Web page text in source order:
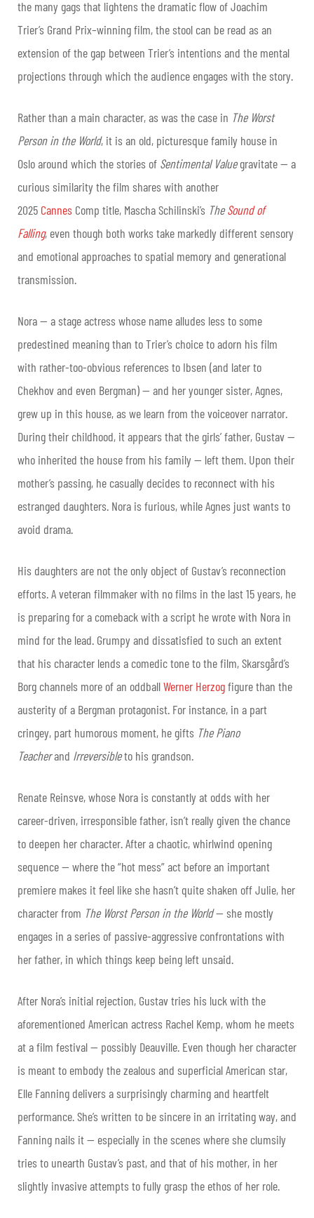
the many gags that lightens the dramatic flow of Joachim
Trier’s Grand Prix–winning film, the stool can be read as an
extension of the gap between Trier’s intentions and the mental
projections through which the audience engages with the story.
Rather than a main character, as was the case in The Worst
Person in the World, it is an old, picturesque family house in
Oslo around which the stories of Sentimental Valuegravitate — a
curious similarity the film shares with another
2025 Cannes Comp title, Mascha Schilinski’s TheSound of
Falling, even though both works take markedly different sensory
and emotional approaches to spatial memory and generational
transmission.
Nora — a stage actress whose name alludes less to some
predestined meaning than to Trier’s choice to adorn his film
with rather-too-obvious references to Ibsen (and later to
Chekhov and even Bergman) — and her younger sister, Agnes,
grew up in this house, as we learn from the voiceover narrator.
During their childhood, it appears that the girls’ father, Gustav —
who inherited the house from his family — left them. Upon their
mother’s passing, he casually decides to reconnect with his
estranged daughters. Nora is furious, while Agnes just wants to
avoid drama.
His daughters are not the only object of Gustav’s reconnection
efforts. A veteran filmmaker with no films in the last 15 years, he
is preparing for a comeback with a script he wrote with Nora in
mind for the lead. Grumpy and dissatisfied to such an extent
that his character lends a comedic tone to the film, Skarsgård’s
Borg channels more of an oddballWerner Herzogfigure than the
austerity of a Bergman protagonist. For instance, in a part
cringey, part humorous moment, he gifts The Piano
Teacherand Irreversibleto his grandson.
Renate Reinsve, whose Nora is constantly at odds with her
career-driven, irresponsible father, isn’t really given the chance
to deepen her character. After a chaotic, whirlwind opening
sequence — where the “hot mess” act before an important
premiere makes it feel like she hasn’t quite shaken off Julie, her
character from The Worst Person in the World— she mostly
engages in a series of passive-aggressive confrontations with
her father, in which things keep being left unsaid.
After Nora’s initial rejection, Gustav tries his luck with the
aforementioned American actress Rachel Kemp, whom he meets
at a film festival — possibly Deauville. Even though her character
is meant to embody the zealous and superficial American star,
Elle Fanning delivers a surprisingly charming and heartfelt
performance. She’s written to be sincere in an irritating way, and
Fanning nails it — especially in the scenes where she clumsily
tries to unearth Gustav’s past, and that of his mother, in her
slightly invasive attempts to fully grasp the ethos of her role.